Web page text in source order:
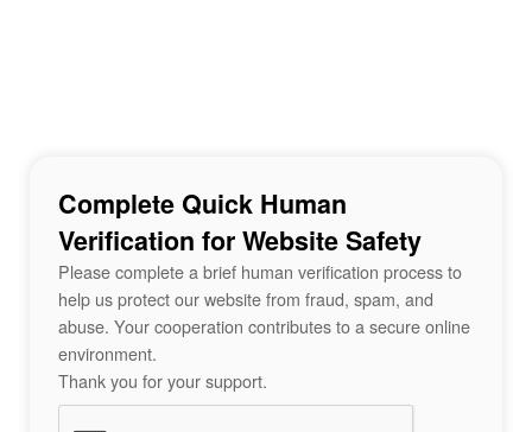
Complete Quick Human
Verification for Website Safety
Please complete a brief human verification process to
help us protect our website from fraud, spam, and
abuse. Your cooperation contributes to a secure online
environment.
Thank you for your support.